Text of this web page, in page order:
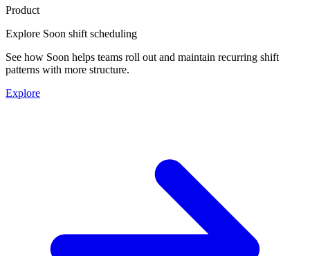
Product
Explore Soon shift scheduling
See how Soon helps teams roll out and maintain recurring shift
patterns with more structure.
Explore